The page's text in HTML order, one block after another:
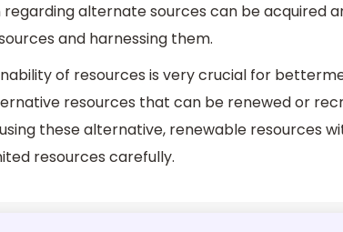
alternate sources can be acquired
and harnessing them.
of resources is very crucial for
resources that can be renewed or
these alternative, renewable resources
resources carefully.